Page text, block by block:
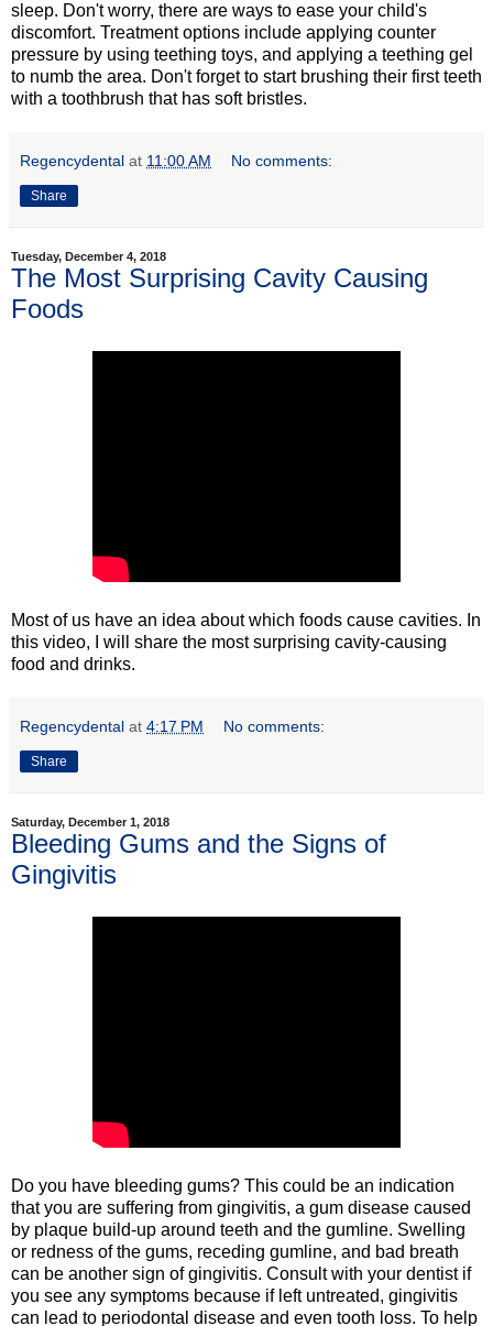
sleep. Don't worry, there are ways to ease your child's
discomfort. Treatment options include applying counter
pressure by using teething toys, and applying a teething gel
to numb the area. Don't forget to start brushing their first teeth
with a toothbrush that has soft bristles.
Regencydental at 11:00 AM No comments:
Share
Tuesday, December 4, 2018
The Most Surprising Cavity Causing
Foods
Most of us have an idea about which foods cause cavities. In
this video, I will share the most surprising cavity-causing
food and drinks.
Regencydental at 4:17 PM No comments:
Share
Saturday, December 1, 2018
Bleeding Gums and the Signs of
Gingivitis
Do you have bleeding gums? This could be an indication
that you are suffering from gingivitis, a gum disease caused
by plaque build-up around teeth and the gumline. Swelling
or redness of the gums, receding gumline, and bad breath
can be another sign of gingivitis. Consult with your dentist if
you see any symptoms because if left untreated, gingivitis
can lead to periodontal disease and even tooth loss. To help